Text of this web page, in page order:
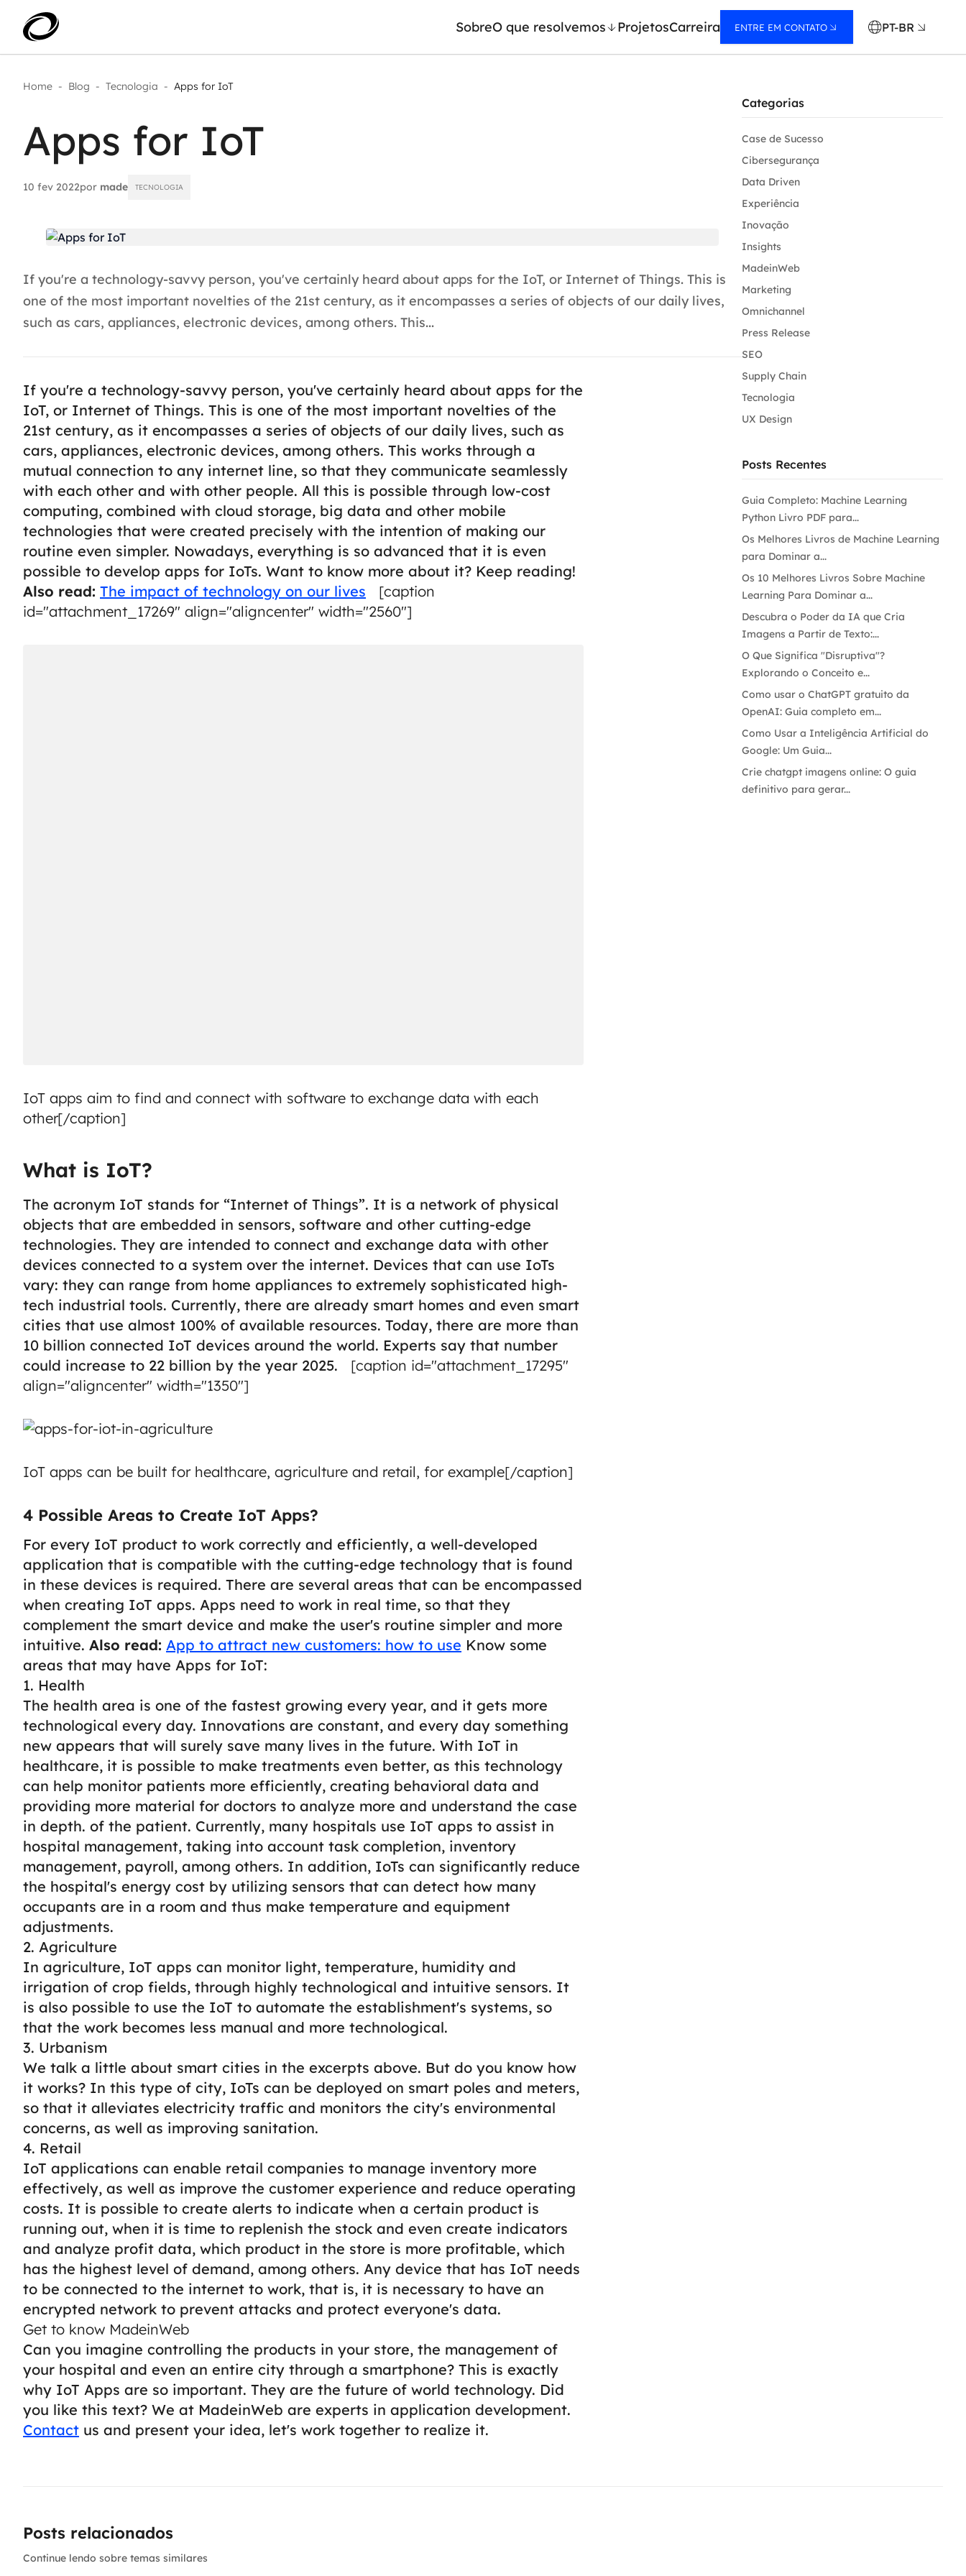
SobreO que resolvemos ProjetosCarreira ENTRE EM CONTATO PT-BR
Aplicar IA com impacto real
Modernização de aplicações
Sustentar operações com
eficiência
Escalar com segurança
Home - Blog - Tecnologia - Apps for IoT
Apps for IoT
10 fev 2022por made TECNOLOGIA
If you're a technology-savvy person, you've certainly heard about apps for the IoT, or Internet of Things. This is
one of the most important novelties of the 21st century, as it encompasses a series of objects of our daily lives,
such as cars, appliances, electronic devices, among others. This...
If you're a technology-savvy person, you've certainly heard about apps for the
IoT, or Internet of Things. This is one of the most important novelties of the
21st century, as it encompasses a series of objects of our daily lives, such as
cars, appliances, electronic devices, among others. This works through a
mutual connection to any internet line, so that they communicate seamlessly
with each other and with other people. All this is possible through low-cost
computing, combined with cloud storage, big data and other mobile
technologies that were created precisely with the intention of making our
routine even simpler. Nowadays, everything is so advanced that it is even
possible to develop apps for IoTs. Want to know more about it? Keep reading!
Also read: The impact of technology on our lives [caption
id="attachment_17269" align="aligncenter" width="2560"]
IoT apps aim to find and connect with software to exchange data with each
other[/caption]
What is IoT?
The acronym IoT stands for “Internet of Things”. It is a network of physical
objects that are embedded in sensors, software and other cutting-edge
technologies. They are intended to connect and exchange data with other
devices connected to a system over the internet. Devices that can use IoTs
vary: they can range from home appliances to extremely sophisticated high-
tech industrial tools. Currently, there are already smart homes and even smart
cities that use almost 100% of available resources. Today, there are more than
10 billion connected IoT devices around the world. Experts say that number
could increase to 22 billion by the year 2025. [caption id="attachment_17295"
align="aligncenter" width="1350"]
IoT apps can be built for healthcare, agriculture and retail, for example[/caption]
4 Possible Areas to Create IoT Apps?
For every IoT product to work correctly and efficiently, a well-developed
application that is compatible with the cutting-edge technology that is found
in these devices is required. There are several areas that can be encompassed
when creating IoT apps. Apps need to work in real time, so that they
complement the smart device and make the user's routine simpler and more
intuitive. Also read: App to attract new customers: how to use Know some
areas that may have Apps for IoT:
1. Health
The health area is one of the fastest growing every year, and it gets more
technological every day. Innovations are constant, and every day something
new appears that will surely save many lives in the future. With IoT in
healthcare, it is possible to make treatments even better, as this technology
can help monitor patients more efficiently, creating behavioral data and
providing more material for doctors to analyze more and understand the case
in depth. of the patient. Currently, many hospitals use IoT apps to assist in
hospital management, taking into account task completion, inventory
management, payroll, among others. In addition, IoTs can significantly reduce
the hospital's energy cost by utilizing sensors that can detect how many
occupants are in a room and thus make temperature and equipment
adjustments.
2. Agriculture
In agriculture, IoT apps can monitor light, temperature, humidity and
irrigation of crop fields, through highly technological and intuitive sensors. It
is also possible to use the IoT to automate the establishment's systems, so
that the work becomes less manual and more technological.
3. Urbanism
We talk a little about smart cities in the excerpts above. But do you know how
it works? In this type of city, IoTs can be deployed on smart poles and meters,
so that it alleviates electricity traffic and monitors the city's environmental
concerns, as well as improving sanitation.
4. Retail
IoT applications can enable retail companies to manage inventory more
effectively, as well as improve the customer experience and reduce operating
costs. It is possible to create alerts to indicate when a certain product is
running out, when it is time to replenish the stock and even create indicators
and analyze profit data, which product in the store is more profitable, which
has the highest level of demand, among others. Any device that has IoT needs
to be connected to the internet to work, that is, it is necessary to have an
encrypted network to prevent attacks and protect everyone's data.
Get to know MadeinWeb
Can you imagine controlling the products in your store, the management of
your hospital and even an entire city through a smartphone? This is exactly
why IoT Apps are so important. They are the future of world technology. Did
you like this text? We at MadeinWeb are experts in application development.
Contact us and present your idea, let's work together to realize it.
Categorias
Case de Sucesso
Cibersegurança
Data Driven
Experiência
Inovação
Insights
MadeinWeb
Marketing
Omnichannel
Press Release
SEO
Supply Chain
Tecnologia
UX Design
Posts Recentes
Guia Completo: Machine Learning
Python Livro PDF para...
Os Melhores Livros de Machine Learning
para Dominar a...
Os 10 Melhores Livros Sobre Machine
Learning Para Dominar a...
Descubra o Poder da IA que Cria
Imagens a Partir de Texto:...
O Que Significa "Disruptiva"?
Explorando o Conceito e...
Como usar o ChatGPT gratuito da
OpenAI: Guia completo em...
Como Usar a Inteligência Artificial do
Google: Um Guia...
Crie chatgpt imagens online: O guia
definitivo para gerar...
Posts relacionados
Continue lendo sobre temas similares